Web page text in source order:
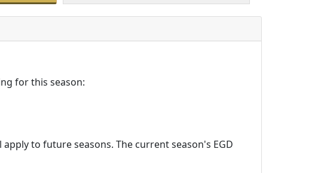
for this season:
to future seasons. The current season's EGD